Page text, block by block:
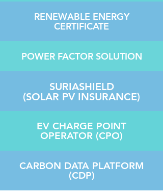
RENEWABLE ENERGY
CERTIFICATE
POWER FACTOR SOLUTION
SURIASHIELD
(SOLAR PV INSURANCE)
EV CHARGE POINT
OPERATOR (CPO)
CARBON DATA PLATFORM
(CDP)